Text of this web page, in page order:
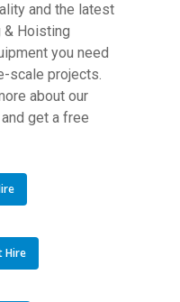
and the latest
& Hoisting
you need
scale projects.
about our
get a free
Hire